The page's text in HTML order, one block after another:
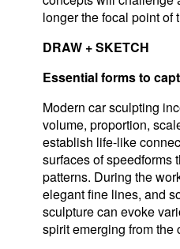
longer the focal point of
DRAW + SKETCH
Essential forms to
Modern car sculpting
volume, proportion,
establish life-like
surfaces of speedforms
patterns. During the
elegant fine lines, and
sculpture can evoke
spirit emerging from the